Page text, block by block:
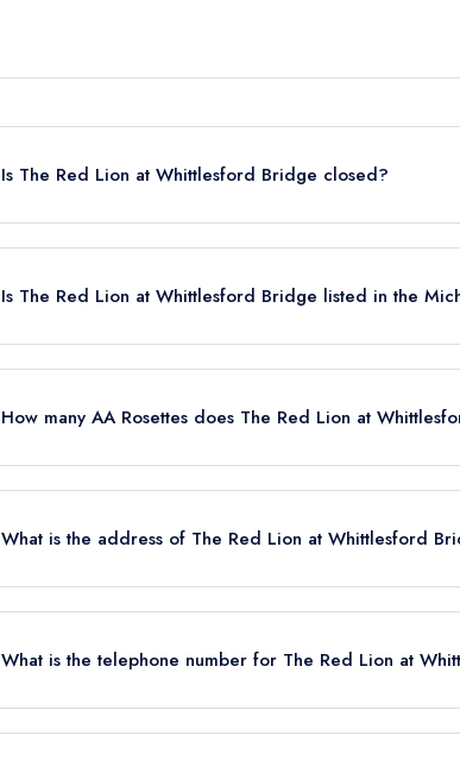
Is The Red Lion at Whittlesford Bridge closed?
Is The Red Lion at Whittlesford Bridge listed in the
How many AA Rosettes does The Red Lion at
What is the address of The Red Lion at Whittlesford
What is the telephone number for The Red Lion at